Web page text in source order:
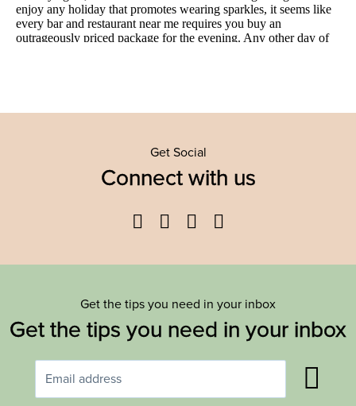
Get Social
Connect with us
Facebook
TwitterYouTube
Get the tips you need in your inbox
Get the tips you need in your inbox